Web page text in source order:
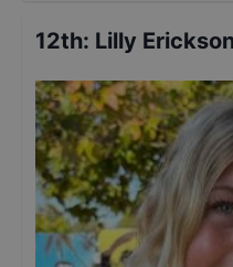
12th: Lilly